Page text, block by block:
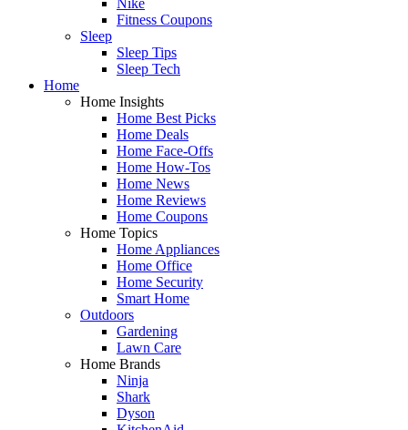
Fitness Coupons
Sleep
Sleep Tips
Sleep Tech
Home
Home Insights
Home Best Picks
Home Deals
Home Face-Offs
Home How-Tos
Home News
Home Reviews
Home Coupons
Home Topics
Home Appliances
Home Office
Home Security
Smart Home
Outdoors
Gardening
Lawn Care
Home Brands
Ninja
Shark
Dyson